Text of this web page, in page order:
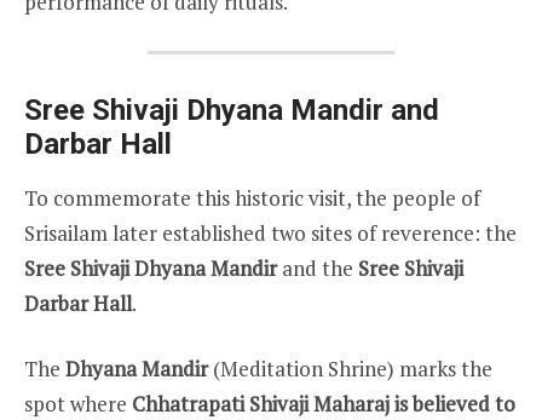
Sree Shivaji Dhyana Mandir and
Darbar Hall
To commemorate this historic visit, the people of
Srisailam later established two sites of reverence: the
Sree Shivaji Dhyana Mandirand the Sree Shivaji
Darbar Hall.
The Dhyana Mandir(Meditation Shrine) marks the
spot where Chhatrapati Shivaji Maharaj is believed to